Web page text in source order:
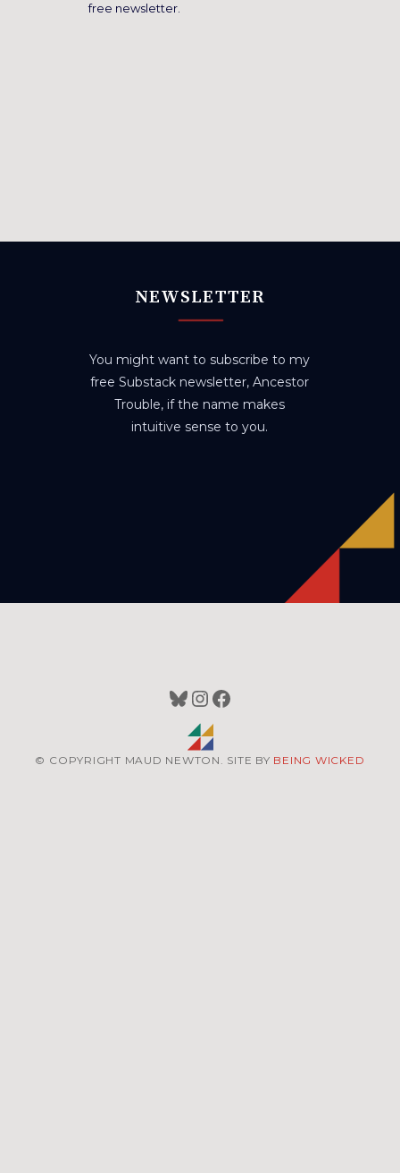
free newsletter.
NEWSLETTER
You might want to subscribe to my
free Substack newsletter, Ancestor
Trouble, if the name makes
intuitive sense to you.
Bluesky
Instagram
Facebook
© COPYRIGHT MAUD NEWTON. SITE BY BEING WICKED